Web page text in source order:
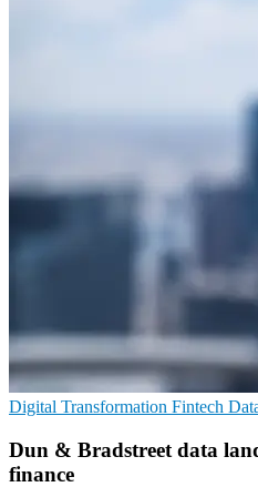
Digital Transformation Fintech
Dun & Bradstreet data
finance